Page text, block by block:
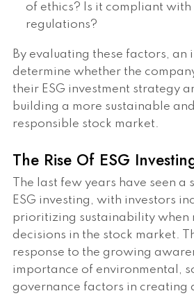
of ethics? Is it compliant with
regulations?
By evaluating these factors, an
determine whether the
their ESG investment strategy
building a more sustainable
responsible stock market.
The Rise Of ESG
The last few years have seen a
ESG investing, with investors
prioritizing sustainability when
decisions in the stock market.
response to the growing
importance of environmental,
governance factors in creating